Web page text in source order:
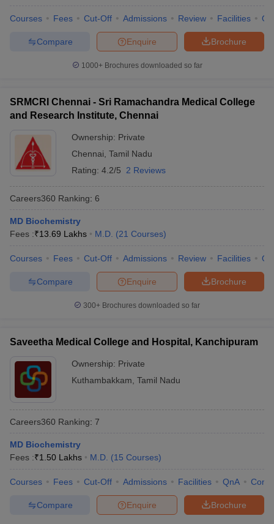
Courses Fees Cut-Off Admissions Review Facilities
Brochure
Enquire
Compare
1000+Brochures downloaded so far
SRMCRI Chennai - Sri Ramachandra Medical College
and Research Institute, Chennai
Ownership: Private
Chennai Tamil Nadu
Rating: 4.2/5 2 Reviews
Careers360 Ranking: 6
MD Biochemistry
Fees :₹13.69 Lakhs M.D. (21 Courses)
Courses Fees Cut-Off Admissions Review Facilities
Brochure
Enquire
Compare
300+ Brochures downloaded so far
Saveetha Medical College and Hospital, Kanchipuram
Ownership: Private
Kuthambakkam Tamil Nadu
Careers360 Ranking: 7
MD Biochemistry
Fees :₹1.50 Lakhs M.D. (15 Courses)
Courses Fees Cut-Off Admissions Facilities QnA
Brochure
Enquire
Compare